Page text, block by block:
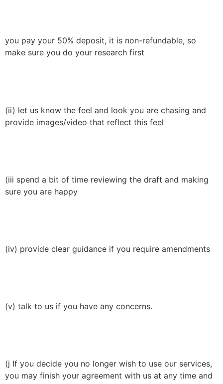
you pay your 50% deposit, it is non-refundable, so
make sure you do your research first
(ii) let us know the feel and look you are chasing and
provide images/video that reflect this feel
(iii spend a bit of time reviewing the draft and making
sure you are happy
(iv) provide clear guidance if you require amendments
(v) talk to us if you have any concerns.
(j If you decide you no longer wish to use our services,
you may finish your agreement with us at any time and